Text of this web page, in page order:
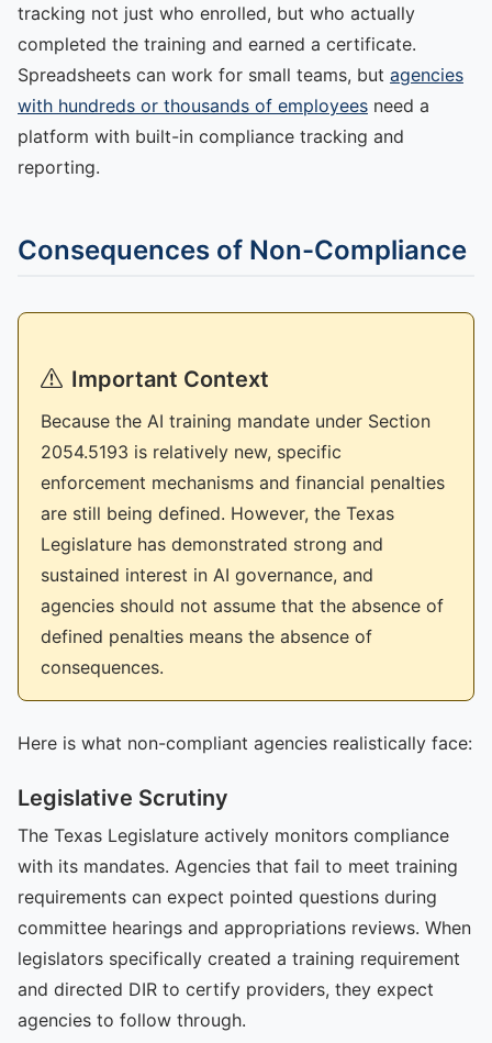
tracking not just who enrolled, but who actually
completed the training and earned a certificate.
Spreadsheets can work for small teams, but agencies
with hundreds or thousands of employees need a
platform with built-in compliance tracking and
reporting.
Consequences of Non-Compliance
Important Context
Because the AI training mandate under Section
2054.5193 is relatively new, specific
enforcement mechanisms and financial penalties
are still being defined. However, the Texas
Legislature has demonstrated strong and
sustained interest in AI governance, and
agencies should not assume that the absence of
defined penalties means the absence of
consequences.
Here is what non-compliant agencies realistically face:
Legislative Scrutiny
The Texas Legislature actively monitors compliance
with its mandates. Agencies that fail to meet training
requirements can expect pointed questions during
committee hearings and appropriations reviews. When
legislators specifically created a training requirement
and directed DIR to certify providers, they expect
agencies to follow through.